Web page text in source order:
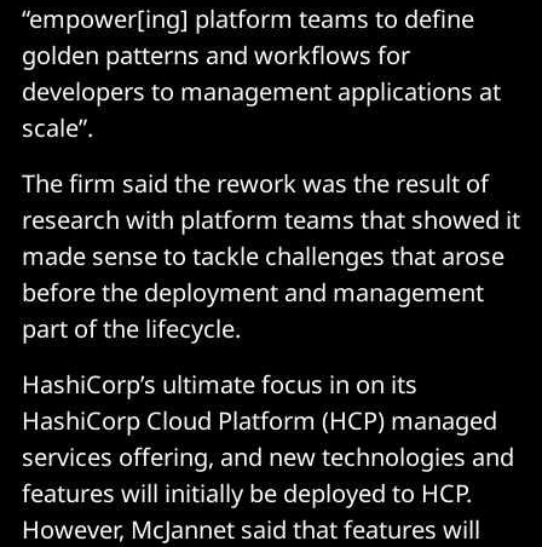
“empower[ing] platform teams to define
golden patterns and workflows for
developers to management applications at
scale”.
The firm said the rework was the result of
research with platform teams that showed it
made sense to tackle challenges that arose
before the deployment and management
part of the lifecycle.
HashiCorp’s ultimate focus in on its
HashiCorp Cloud Platform (HCP) managed
services offering, and new technologies and
features will initially be deployed to HCP.
However, McJannet said that features will